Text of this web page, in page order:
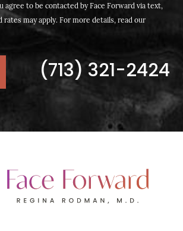
agree to be contacted by Face Forward via text,
rates may apply. For more details, read our
(713) 321-2424